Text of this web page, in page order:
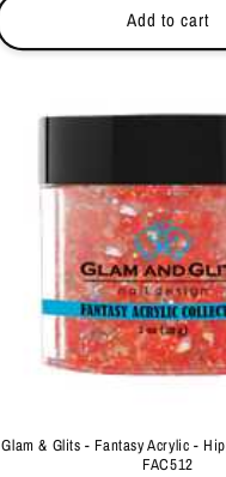
Add to cart
Glam & Glits - Fantasy Acrylic -
FAC512